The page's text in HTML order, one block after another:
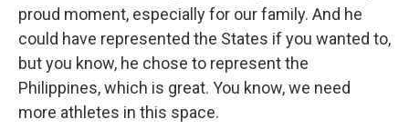
proud moment, especially for our family. And he
could have represented the States if you wanted to,
but you know, he chose to represent the
Philippines, which is great. You know, we need
more athletes in this space.